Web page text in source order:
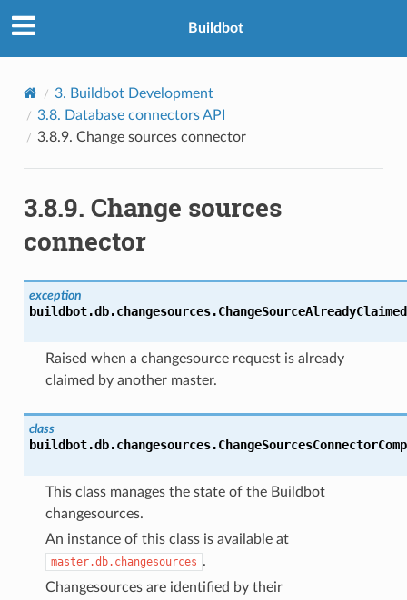
Buildbot
3. Buildbot Development
3.8. Database connectors API
3.8.9. Change sources connector
3.8.9. Change sources
connector
exception
buildbot.db.changesources.
Raised when a changesource request is already
claimed by another master.
class
buildbot.db.changesources.
This class manages the state of the Buildbot
changesources.
An instance of this class is available at
master.db.changesources .
Changesources are identified by their